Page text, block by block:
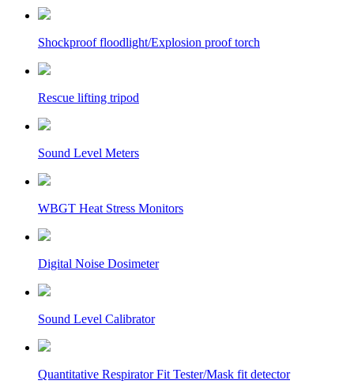
Shockproof floodlight/Explosion proof torch
Rescue lifting tripod
Sound Level Meters
WBGT Heat Stress Monitors
Digital Noise Dosimeter
Sound Level Calibrator
Quantitative Respirator Fit Tester/Mask fit detector